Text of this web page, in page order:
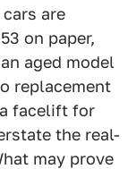
are
on paper,
aged model
replacement
facelift for
the real-
may prove